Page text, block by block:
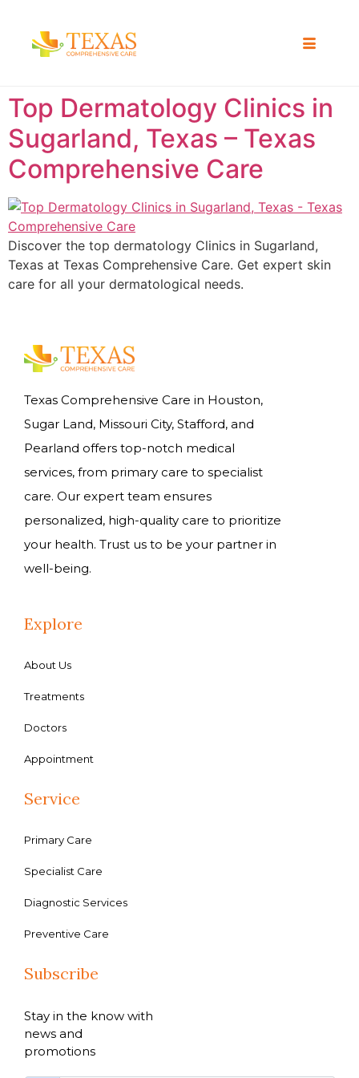
Top Dermatology Clinics in
Sugarland, Texas – Texas
Comprehensive Care
Discover the top dermatology Clinics in Sugarland,
Texas at Texas Comprehensive Care. Get expert skin
care for all your dermatological needs.
Texas Comprehensive Care in Houston,
Sugar Land, Missouri City, Stafford, and
Pearland offers top-notch medical
services, from primary care to specialist
care. Our expert team ensures
personalized, high-quality care to prioritize
your health. Trust us to be your partner in
well-being.
Explore
About Us
Treatments
Doctors
Appointment
Service
Primary Care
Specialist Care
Diagnostic Services
Preventive Care
Subscribe
Stay in the know with
news and
promotions